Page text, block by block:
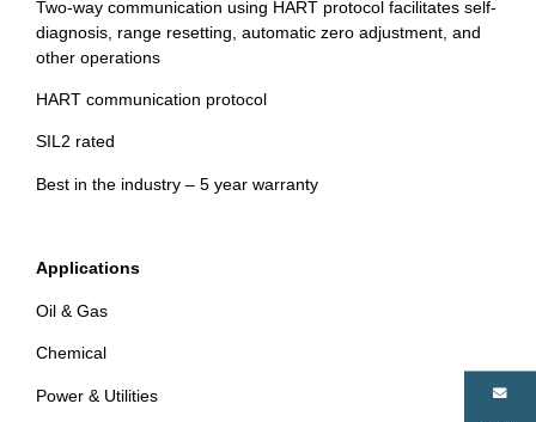
Two-way communication using HART protocol facilitates self-
diagnosis, range resetting, automatic zero adjustment, and
other operations
HART communication protocol
SIL2 rated
Best in the industry – 5 year warranty
Applications
Oil & Gas
Chemical
Power & Utilities